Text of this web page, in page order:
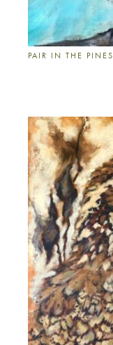
PAIR IN THE PINES